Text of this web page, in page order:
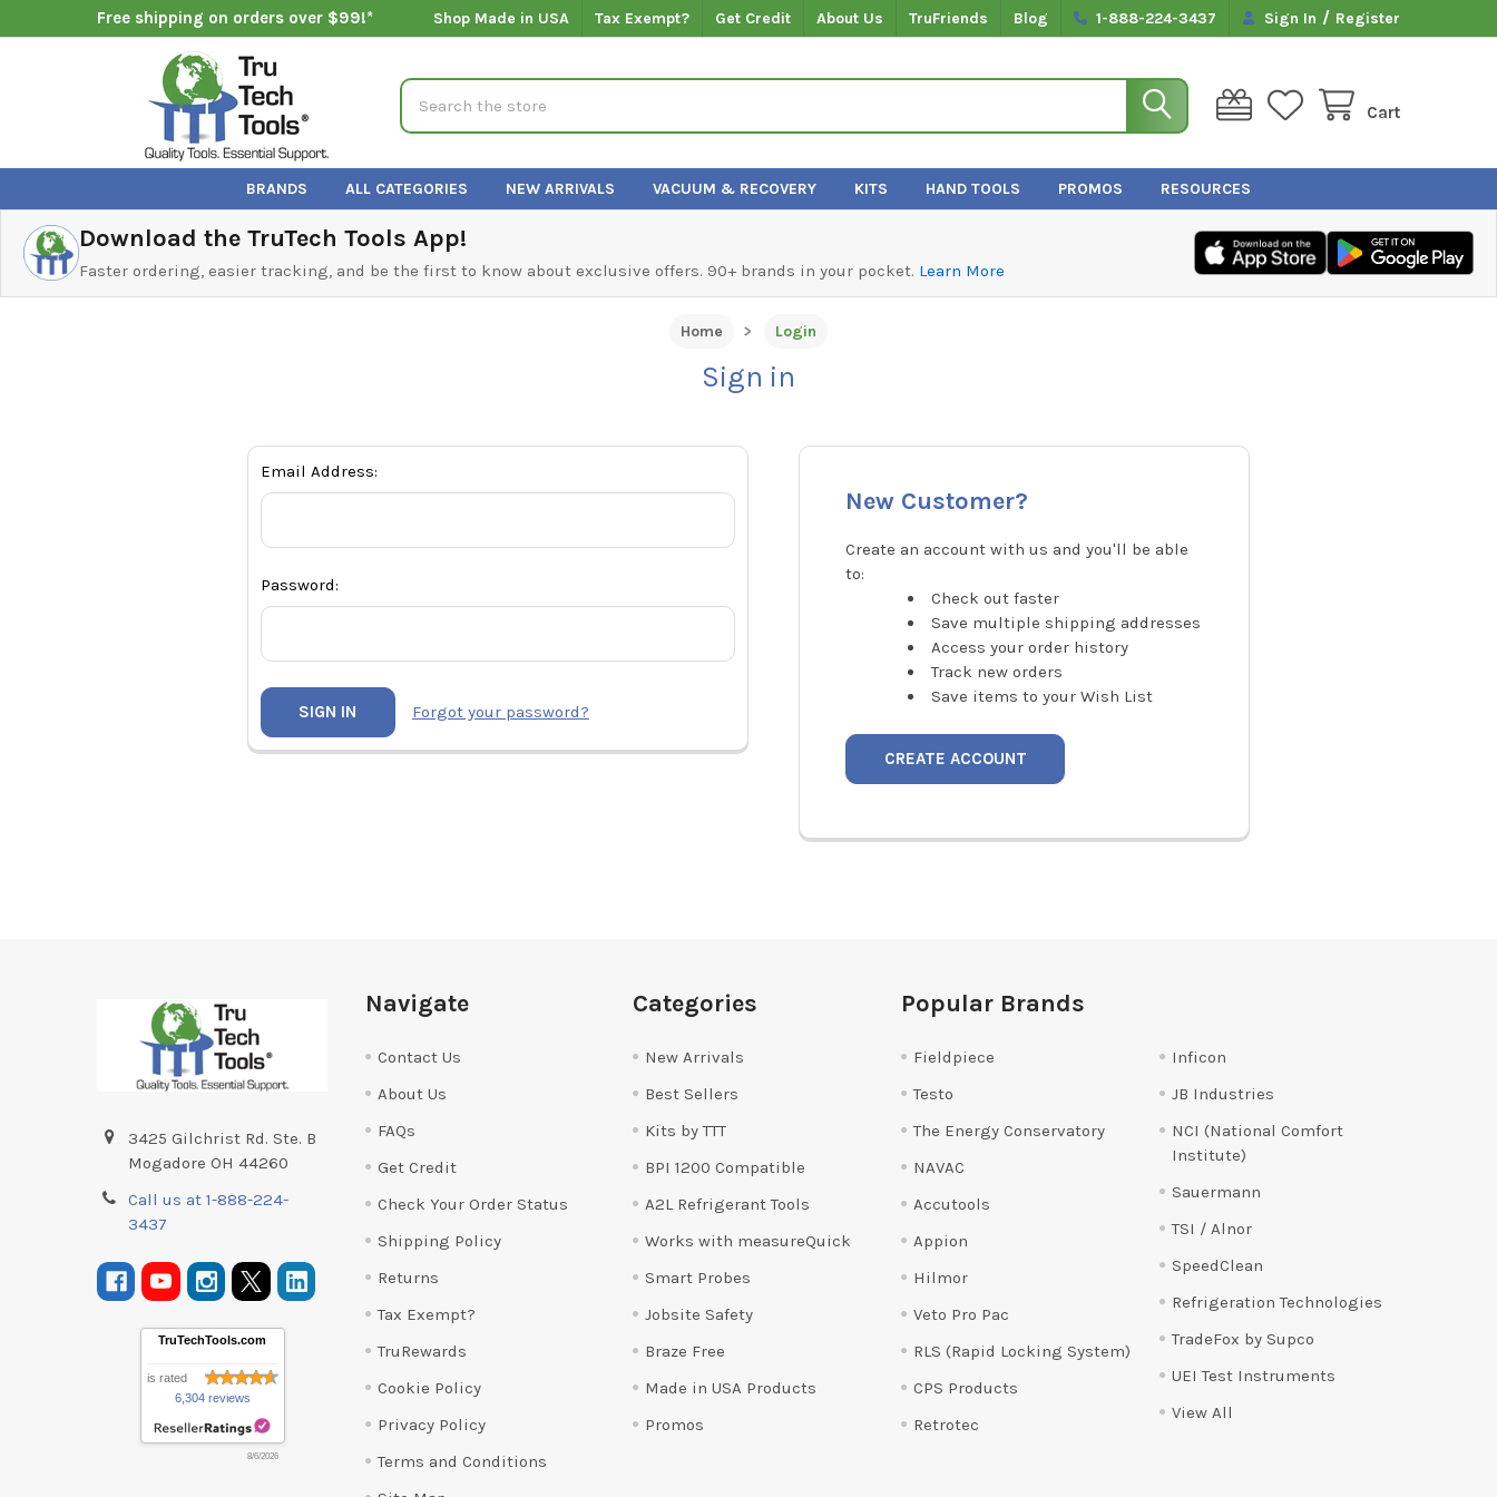
Free shipping on orders over $99!* Shop Made in USA Tax Exempt? Get Credit About Us TruFriends Blog 1-888-224-3437 Sign In / Register
Cart
Search
BRANDS ALL CATEGORIES NEW ARRIVALS VACUUM & RECOVERY KITS HAND TOOLS PROMOS RESOURCES
Download the TruTech Tools App!
Faster ordering, easier tracking, and be the first to know about exclusive offers. 90+ brands in your pocket. Learn More
Home Login
Sign in
Email Address:
Password:
Forgot your password?
New Customer?
Create an account with us and you'll be able
to:
Check out faster
Save multiple shipping addresses
Access your order history
Track new orders
Save items to your Wish List
CREATE ACCOUNT
3425 Gilchrist Rd. Ste. B
Mogadore OH 44260
Call us at 1-888-224-
3437
TruTechTools.com
is rated
6,304 reviews
8/6/2026
Navigate
Contact Us
About Us
FAQs
Get Credit
Check Your Order Status
Shipping Policy
Returns
Tax Exempt?
TruRewards
Cookie Policy
Privacy Policy
Terms and Conditions
Categories
New Arrivals
Best Sellers
Kits by TTT
BPI 1200 Compatible
A2L Refrigerant Tools
Works with measureQuick
Smart Probes
Jobsite Safety
Braze Free
Made in USA Products
Promos
Popular Brands
Fieldpiece
Testo
The Energy Conservatory
NAVAC
Accutools
Appion
Hilmor
Veto Pro Pac
RLS (Rapid Locking System)
CPS Products
Retrotec
Inficon
JB Industries
NCI (National Comfort
Institute)
Sauermann
TSI / Alnor
SpeedClean
Refrigeration Technologies
TradeFox by Supco
UEI Test Instruments
View All